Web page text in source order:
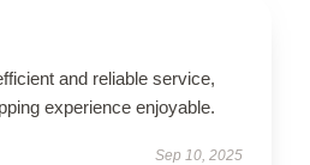
and reliable service,
experience enjoyable.
Sep 10, 2025